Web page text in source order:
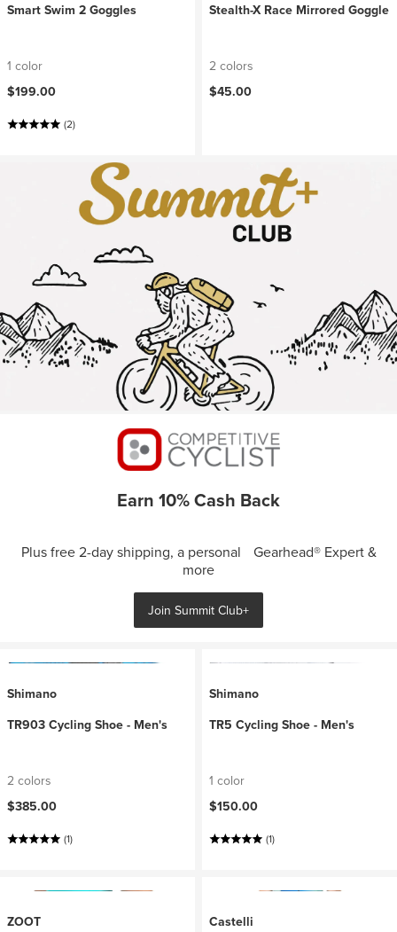
Smart Swim 2 Goggles
1 color
$199.00
(2)
Stealth-X Race Mirrored Goggle
2 colors
$45.00
Earn 10% Cash Back
Plus free 2-day shipping, a personal Gearhead® Expert &
more
Join Summit Club+
Shimano
TR903 Cycling Shoe - Men's
2 colors
$385.00
(1)
Shimano
TR5 Cycling Shoe - Men's
1 color
$150.00
(1)
ZOOT
Castelli